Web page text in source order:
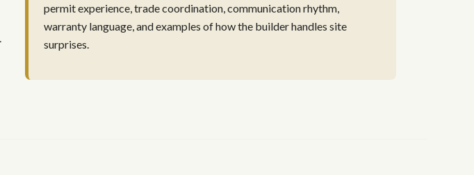
permit experience, trade coordination, communication rhythm,
warranty language, and examples of how the builder handles site
surprises.